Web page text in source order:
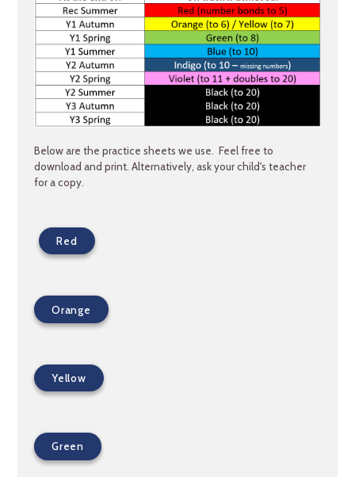
Below are the practice sheets we use. Feel free to
download and print. Alternatively, ask your child's teacher
for a copy.
Red
Orange
Yellow
Green